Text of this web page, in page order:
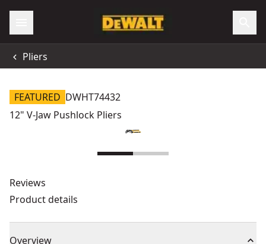
Pliers
FEATURED DWHT74432
12" V-Jaw Pushlock Pliers
Reviews
Product details
Overview